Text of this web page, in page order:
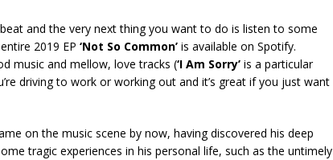
and the very next thing you want to do is listen to some
2019 EP ‘Not So Common’ is available on Spotify.
music and mellow, love tracks (‘I Am Sorry’ is a particular
driving to work or working out and it’s great if you just want
on the music scene by now, having discovered his deep
tragic experiences in his personal life, such as the untimely